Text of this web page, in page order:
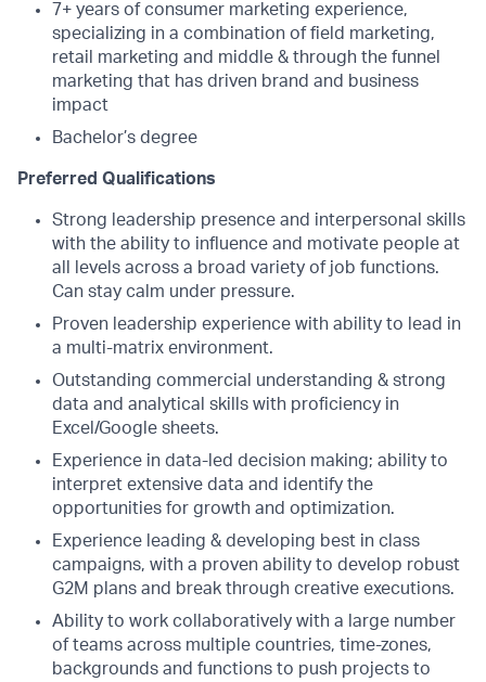
7+ years of consumer marketing experience,
specializing in a combination of field marketing,
retail marketing and middle & through the funnel
marketing that has driven brand and business
impact
Bachelor’s degree
Preferred Qualifications
Strong leadership presence and interpersonal skills
with the ability to influence and motivate people at
all levels across a broad variety of job functions.
Can stay calm under pressure.
Proven leadership experience with ability to lead in
a multi-matrix environment.
Outstanding commercial understanding & strong
data and analytical skills with proficiency in
Excel/Google sheets.
Experience in data-led decision making; ability to
interpret extensive data and identify the
opportunities for growth and optimization.
Experience leading & developing best in class
campaigns, with a proven ability to develop robust
G2M plans and break through creative executions.
Ability to work collaboratively with a large number
of teams across multiple countries, time-zones,
backgrounds and functions to push projects to